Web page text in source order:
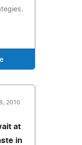
2010
at
in